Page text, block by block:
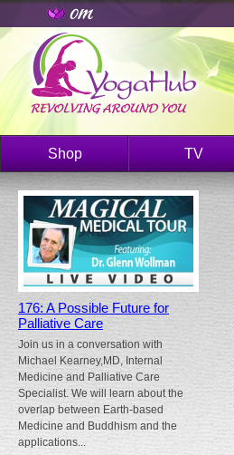
Shop TV
176: A Possible Future for
Palliative Care
Join us in a conversation with
Michael Kearney,MD, Internal
Medicine and Palliative Care
Specialist. We will learn about the
overlap between Earth-based
Medicine and Buddhism and the
applications...